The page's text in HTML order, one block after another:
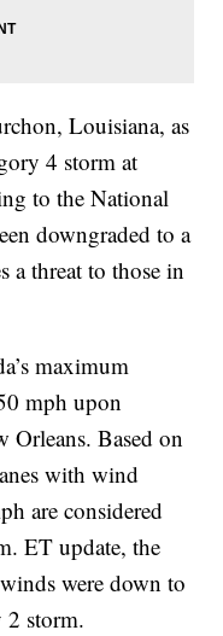
Louisiana, as
4 storm at
to the National
downgraded to a
a threat to those in
maximum
mph upon
Orleans. Based on
with wind
are considered
ET update, the
were down to
2 storm.